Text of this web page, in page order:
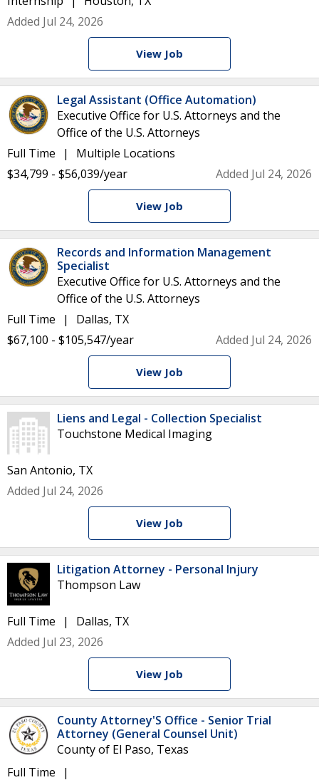
Added Jul 24, 2026
View Job
Legal Assistant (Office Automation)
Executive Office for U.S. Attorneys and the
Office of the U.S. Attorneys
Full Time
Multiple Locations
$34,799 - $56,039/year
Added Jul 24, 2026
View Job
Records and Information Management
Specialist
Executive Office for U.S. Attorneys and the
Office of the U.S. Attorneys
Full Time
Dallas, TX
$67,100 - $105,547/year
Added Jul 24, 2026
View Job
Liens and Legal - Collection Specialist
Touchstone Medical Imaging
San Antonio, TX
Added Jul 24, 2026
View Job
Litigation Attorney - Personal Injury
Thompson Law
Full Time
Dallas, TX
Added Jul 23, 2026
View Job
County Attorney'S Office - Senior Trial
Attorney (General Counsel Unit)
County of El Paso, Texas
Full Time